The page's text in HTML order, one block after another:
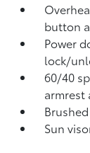
button
Power
lock/
60/40
armrest
Sun